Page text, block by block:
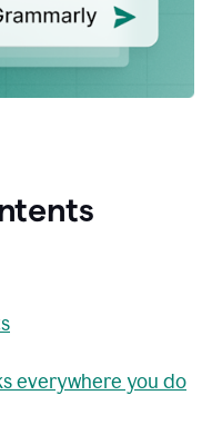
everywhere you do